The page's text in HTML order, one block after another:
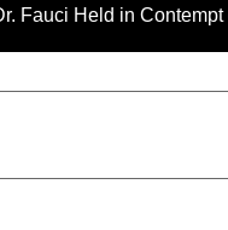
in Contempt of